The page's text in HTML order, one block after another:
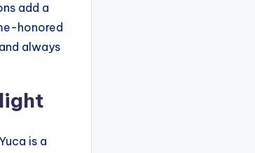
add a
honored
always
is a